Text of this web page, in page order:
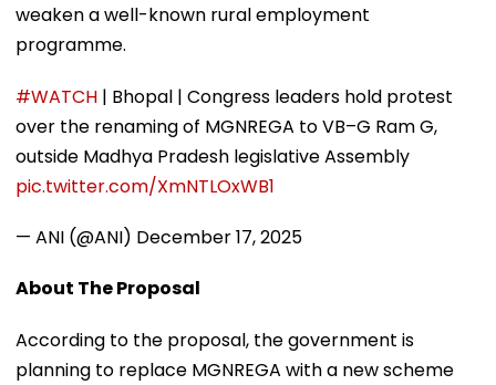
weaken a well-known rural employment
programme.
#WATCH | Bhopal | Congress leaders hold protest
over the renaming of MGNREGA to VB–G Ram G,
outside Madhya Pradesh legislative Assembly
pic.twitter.com/XmNTLOxWB1
— ANI (@ANI) December 17, 2025
About The Proposal
According to the proposal, the government is
planning to replace MGNREGA with a new scheme